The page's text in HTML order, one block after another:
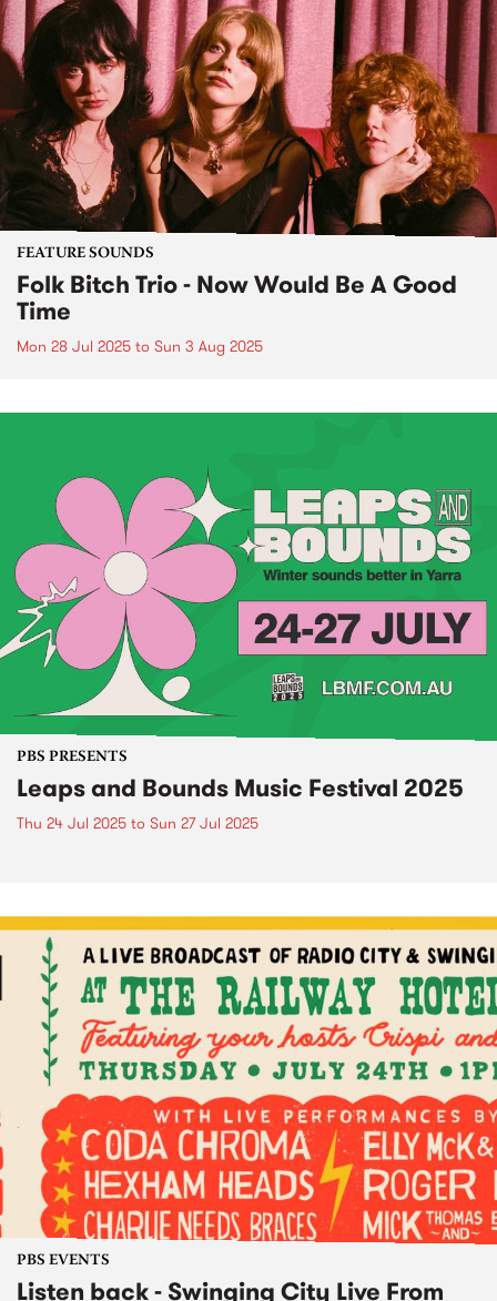
FEATURE SOUNDS
Folk Bitch Trio - Now Would Be A Good
Time
Mon 28 Jul 2025 to Sun 3 Aug 2025
PBS PRESENTS
Leaps and Bounds Music Festival 2025
Thu 24 Jul 2025 to Sun 27 Jul 2025
PBS EVENTS
Listen back - Swinging City Live From